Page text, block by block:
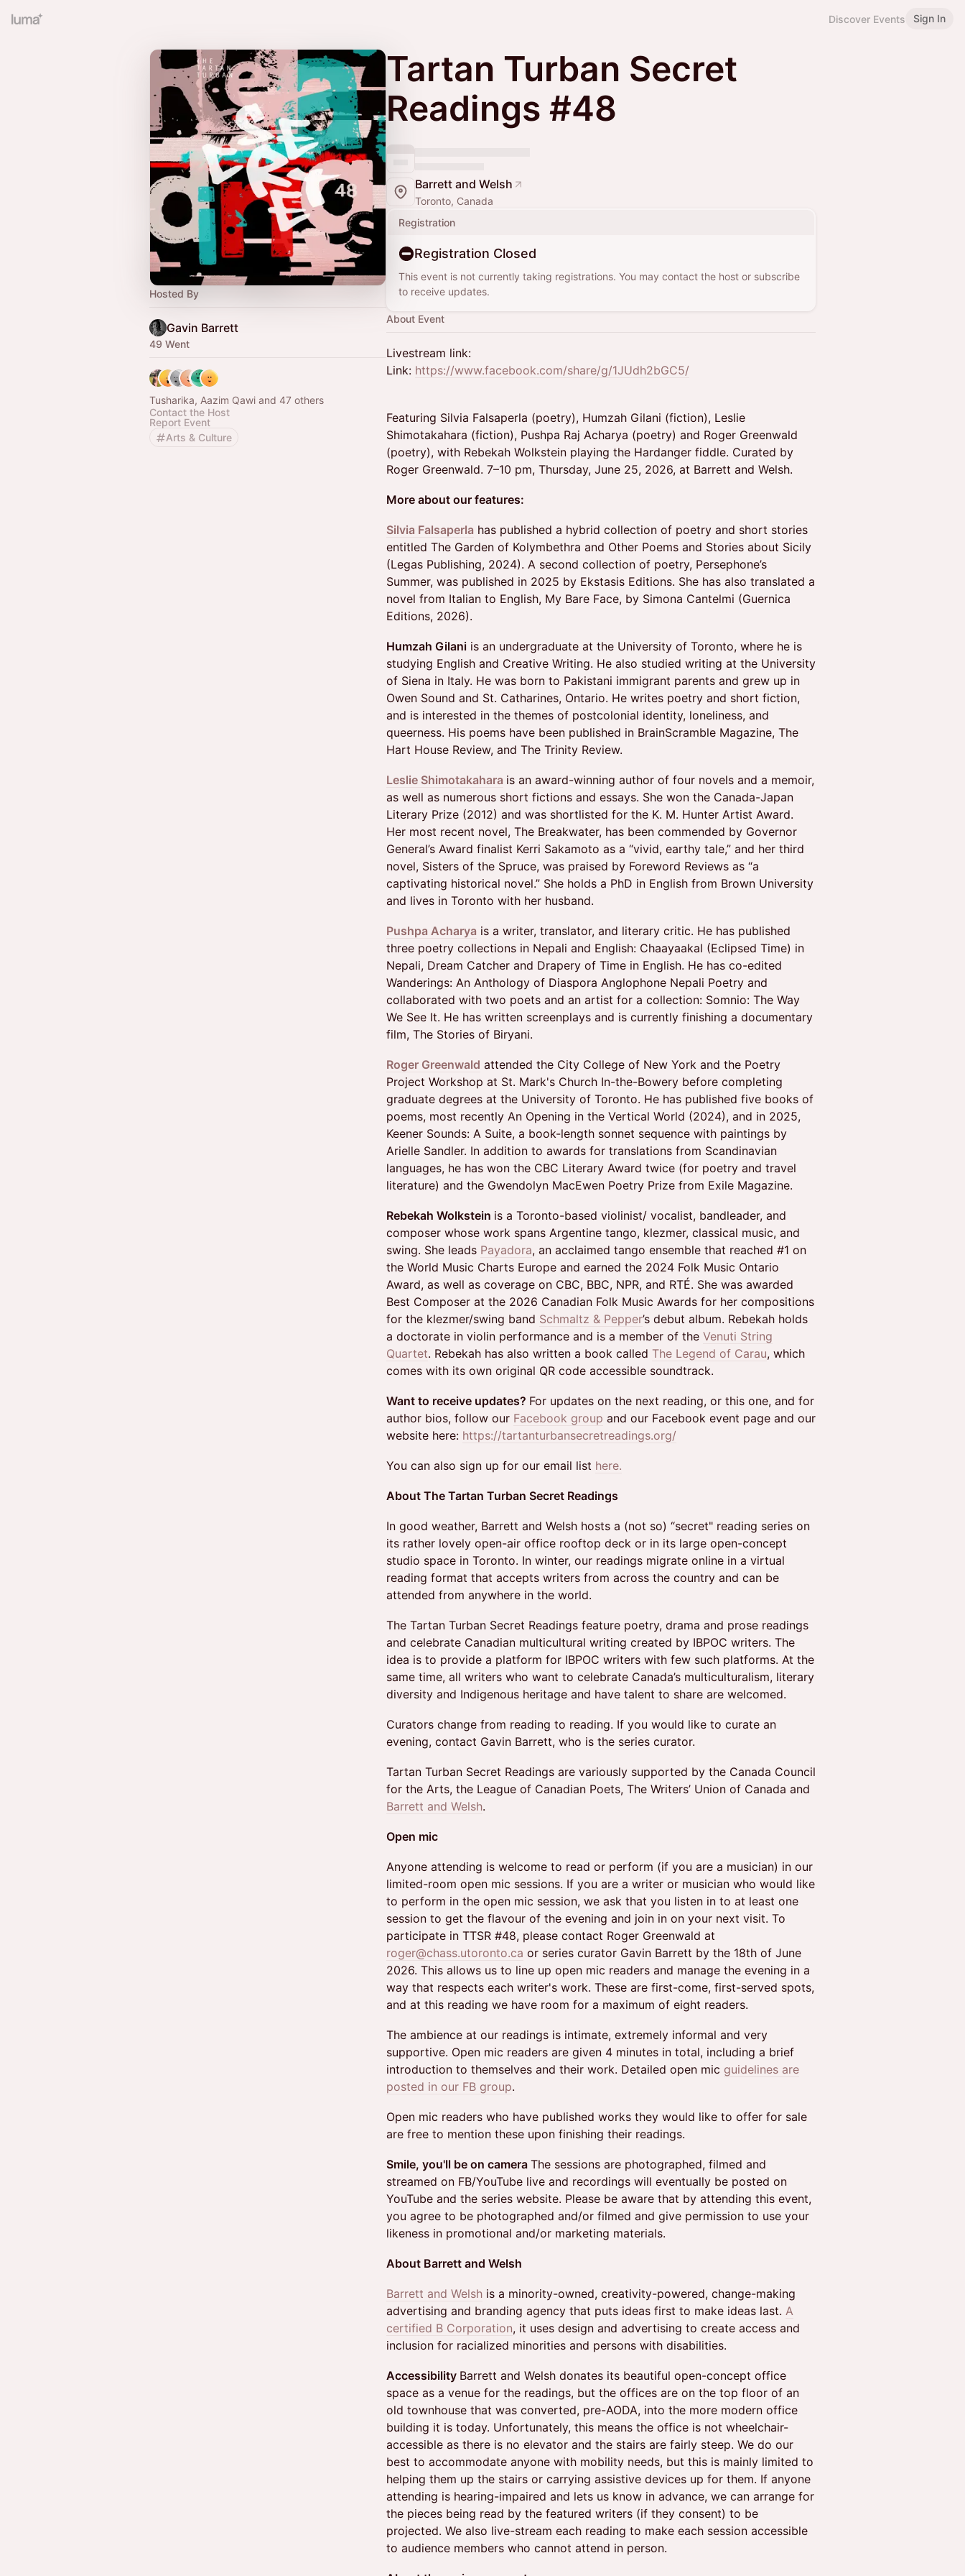
Discover Events Sign In
Hosted By
Gavin Barrett
49 Went
Tusharika, Aazim Qawi and 47 others
Contact the Host
Report Event
Arts & Culture
Tartan Turban Secret
Readings #48
Barrett and Welsh
Toronto, Canada
Registration
Registration Closed
This event is not currently taking registrations. You may contact the host or subscribe
to receive updates.
About Event
Livestream link:
Link: https://www.facebook.com/share/g/1JUdh2bGC5/
Featuring Silvia Falsaperla (poetry), Humzah Gilani (fiction), Leslie
Shimotakahara (fiction), Pushpa Raj Acharya (poetry) and Roger Greenwald
(poetry), with Rebekah Wolkstein playing the Hardanger fiddle. Curated by
Roger Greenwald. 7–10 pm, Thursday, June 25, 2026, at Barrett and Welsh.
More about our features:
Silvia Falsaperla has published a hybrid collection of poetry and short stories
entitled The Garden of Kolymbethra and Other Poems and Stories about Sicily
(Legas Publishing, 2024). A second collection of poetry, Persephone’s
Summer, was published in 2025 by Ekstasis Editions. She has also translated a
novel from Italian to English, My Bare Face, by Simona Cantelmi (Guernica
Editions, 2026).
Humzah Gilani is an undergraduate at the University of Toronto, where he is
studying English and Creative Writing. He also studied writing at the University
of Siena in Italy. He was born to Pakistani immigrant parents and grew up in
Owen Sound and St. Catharines, Ontario. He writes poetry and short fiction,
and is interested in the themes of postcolonial identity, loneliness, and
queerness. His poems have been published in BrainScramble Magazine, The
Hart House Review, and The Trinity Review.
Leslie Shimotakahara is an award-winning author of four novels and a memoir,
as well as numerous short fictions and essays. She won the Canada-Japan
Literary Prize (2012) and was shortlisted for the K. M. Hunter Artist Award.
Her most recent novel, The Breakwater, has been commended by Governor
General’s Award finalist Kerri Sakamoto as a “vivid, earthy tale,” and her third
novel, Sisters of the Spruce, was praised by Foreword Reviews as “a
captivating historical novel.” She holds a PhD in English from Brown University
and lives in Toronto with her husband.
Pushpa Acharya is a writer, translator, and literary critic. He has published
three poetry collections in Nepali and English: Chaayaakal (Eclipsed Time) in
Nepali, Dream Catcher and Drapery of Time in English. He has co-edited
Wanderings: An Anthology of Diaspora Anglophone Nepali Poetry and
collaborated with two poets and an artist for a collection: Somnio: The Way
We See It. He has written screenplays and is currently finishing a documentary
film, The Stories of Biryani.
Roger Greenwald attended the City College of New York and the Poetry
Project Workshop at St. Mark's Church In-the-Bowery before completing
graduate degrees at the University of Toronto. He has published five books of
poems, most recently An Opening in the Vertical World (2024), and in 2025,
Keener Sounds: A Suite, a book-length sonnet sequence with paintings by
Arielle Sandler. In addition to awards for translations from Scandinavian
languages, he has won the CBC Literary Award twice (for poetry and travel
literature) and the Gwendolyn MacEwen Poetry Prize from Exile Magazine.
Rebekah Wolkstein is a Toronto-based violinist/ vocalist, bandleader, and
composer whose work spans Argentine tango, klezmer, classical music, and
swing. She leads Payadora, an acclaimed tango ensemble that reached #1 on
the World Music Charts Europe and earned the 2024 Folk Music Ontario
Award, as well as coverage on CBC, BBC, NPR, and RTÉ. She was awarded
Best Composer at the 2026 Canadian Folk Music Awards for her compositions
for the klezmer/swing band Schmaltz & Pepper’s debut album. Rebekah holds
a doctorate in violin performance and is a member of the Venuti String
Quartet. Rebekah has also written a book called The Legend of Carau, which
comes with its own original QR code accessible soundtrack.
Want to receive updates? For updates on the next reading, or this one, and for
author bios, follow our Facebook group and our Facebook event page and our
website here: https://tartanturbansecretreadings.org/
You can also sign up for our email list here.
About The Tartan Turban Secret Readings
In good weather, Barrett and Welsh hosts a (not so) “secret" reading series on
its rather lovely open-air office rooftop deck or in its large open-concept
studio space in Toronto. In winter, our readings migrate online in a virtual
reading format that accepts writers from across the country and can be
attended from anywhere in the world.
The Tartan Turban Secret Readings feature poetry, drama and prose readings
and celebrate Canadian multicultural writing created by IBPOC writers. The
idea is to provide a platform for IBPOC writers with few such platforms. At the
same time, all writers who want to celebrate Canada’s multiculturalism, literary
diversity and Indigenous heritage and have talent to share are welcomed.
Curators change from reading to reading. If you would like to curate an
evening, contact Gavin Barrett, who is the series curator.
Tartan Turban Secret Readings are variously supported by the Canada Council
for the Arts, the League of Canadian Poets, The Writers’ Union of Canada and
Barrett and Welsh.
Open mic
Anyone attending is welcome to read or perform (if you are a musician) in our
limited-room open mic sessions. If you are a writer or musician who would like
to perform in the open mic session, we ask that you listen in to at least one
session to get the flavour of the evening and join in on your next visit. To
participate in TTSR #48, please contact Roger Greenwald at
roger@chass.utoronto.ca or series curator Gavin Barrett by the 18th of June
2026. This allows us to line up open mic readers and manage the evening in a
way that respects each writer's work. These are first-come, first-served spots,
and at this reading we have room for a maximum of eight readers.
The ambience at our readings is intimate, extremely informal and very
supportive. Open mic readers are given 4 minutes in total, including a brief
introduction to themselves and their work. Detailed open mic guidelines are
posted in our FB group.
Open mic readers who have published works they would like to offer for sale
are free to mention these upon finishing their readings.
Smile, you'll be on camera ​​The sessions are photographed, filmed and
streamed on FB/YouTube live and recordings will eventually be posted on
YouTube and the series website. Please be aware that by attending this event,
you agree to be photographed and/or filmed and give permission to use your
likeness in promotional and/or marketing materials.
About Barrett and Welsh
Barrett and Welsh is a minority-owned, creativity-powered, change-making
advertising and branding agency that puts ideas first to make ideas last. A
certified B Corporation, it uses design and advertising to create access and
inclusion for racialized minorities and persons with disabilities.
Accessibility Barrett and Welsh donates its beautiful open-concept office
space as a venue for the readings, but the offices are on the top floor of an
old townhouse that was converted, pre-AODA, into the more modern office
building it is today. Unfortunately, this means the office is not wheelchair-
accessible as there is no elevator and the stairs are fairly steep. We do our
best to accommodate anyone with mobility needs, but this is mainly limited to
helping them up the stairs or carrying assistive devices up for them. If anyone
attending is hearing-impaired and lets us know in advance, we can arrange for
the pieces being read by the featured writers (if they consent) to be
projected. We also live-stream each reading to make each session accessible
to audience members who cannot attend in person.